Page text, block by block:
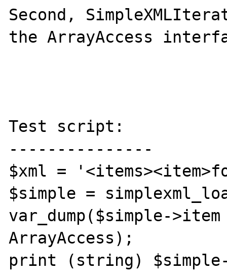
Second,
the ArrayAccess
Test script:
---------------
$xml =
$simple =
var_dump($simple-
ArrayAccess);
print (string)